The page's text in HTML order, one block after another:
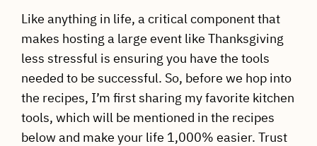
Like anything in life, a critical component that
makes hosting a large event like Thanksgiving
less stressful is ensuring you have the tools
needed to be successful. So, before we hop into
the recipes, I’m first sharing my favorite kitchen
tools, which will be mentioned in the recipes
below and make your life 1,000% easier. Trust